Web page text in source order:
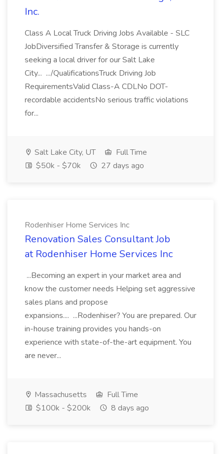
Inc.
Class A Local Truck Driving Jobs Available - SLC
JobDiversified Transfer & Storage is currently
seeking a local driver for our Salt Lake
City... .../QualificationsTruck Driving Job
RequirementsValid Class-A CDLNo DOT-
recordable accidentsNo serious traffic violations
for...
Salt Lake City, UT
Full Time
$50k - $70k
27 days ago
Rodenhiser Home Services Inc
Renovation Sales Consultant Job
at Rodenhiser Home Services Inc
...Becoming an expert in your market area and
know the customer needs Helping set aggressive
sales plans and propose
expansions.... ...Rodenhiser? You are prepared. Our
in-house training provides you hands-on
experience with state-of-the-art equipment. You
are never...
Massachusetts
Full Time
$100k - $200k
8 days ago